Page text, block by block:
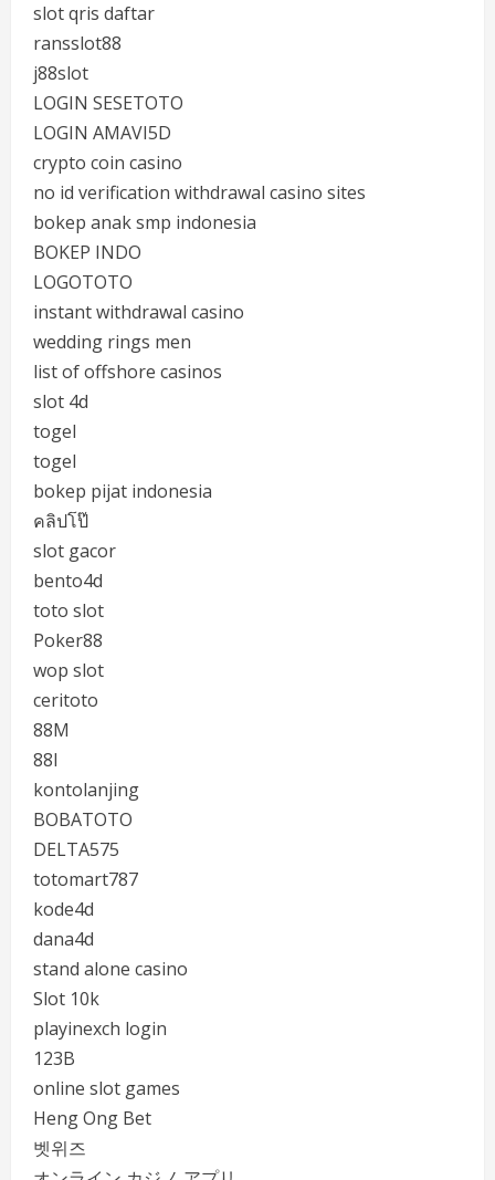
slot qris daftar
ransslot88
j88slot
LOGIN SESETOTO
LOGIN AMAVI5D
crypto coin casino
no id verification withdrawal casino sites
bokep anak smp indonesia
BOKEP INDO
LOGOTOTO
instant withdrawal casino
wedding rings men
list of offshore casinos
slot 4d
togel
togel
bokep pijat indonesia
คลิปโป๊
slot gacor
bento4d
toto slot
Poker88
wop slot
ceritoto
88M
88I
kontolanjing
BOBATOTO
DELTA575
totomart787
kode4d
dana4d
stand alone casino
Slot 10k
playinexch login
123B
online slot games
Heng Ong Bet
벳위즈